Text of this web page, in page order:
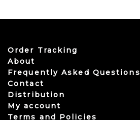
Order Tracking
About
Frequently Asked Questions
Contact
Distribution
My account
Terms and Policies